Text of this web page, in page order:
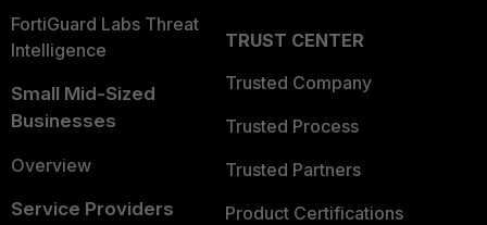
FortiGuard Labs Threat
Intelligence
Small Mid-Sized
Businesses
Overview
Service Providers
TRUST CENTER
Trusted Company
Trusted Process
Trusted Partners
Product Certifications